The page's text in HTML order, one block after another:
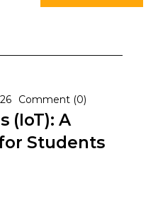
Comment (0)
(IoT): A
Students